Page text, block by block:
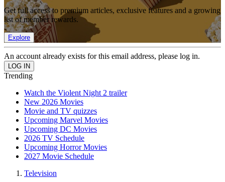
Get full access to premium articles, exclusive features and a growing
list of member rewards.
Explore
An account already exists for this email address, please log in.
Trending
Watch the Violent Night 2 trailer
New 2026 Movies
Movie and TV quizzes
Upcoming Marvel Movies
Upcoming DC Movies
2026 TV Schedule
Upcoming Horror Movies
2027 Movie Schedule
Television